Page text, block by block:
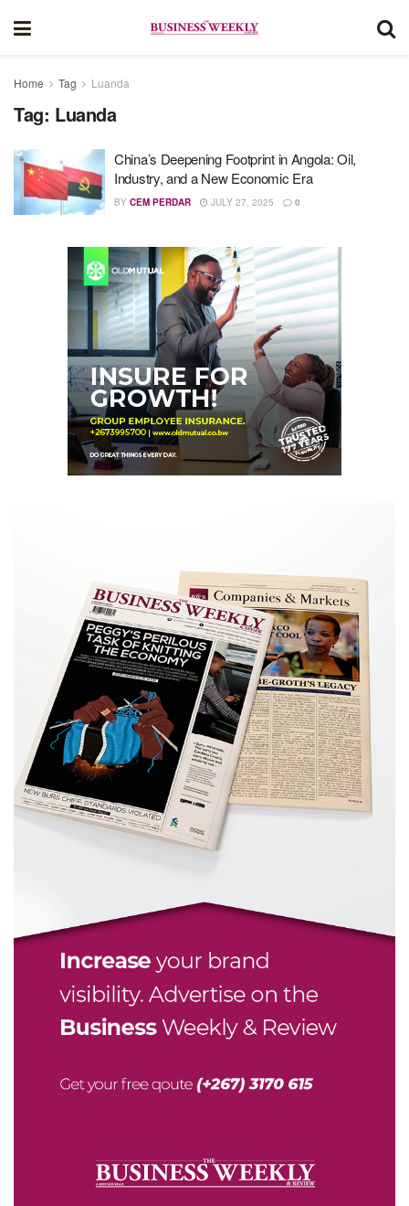
Home Tag Luanda
Tag: Luanda
China’s Deepening Footprint in Angola: Oil,
Industry, and a New Economic Era
BY CEM PERDAR JULY 27, 2025 0